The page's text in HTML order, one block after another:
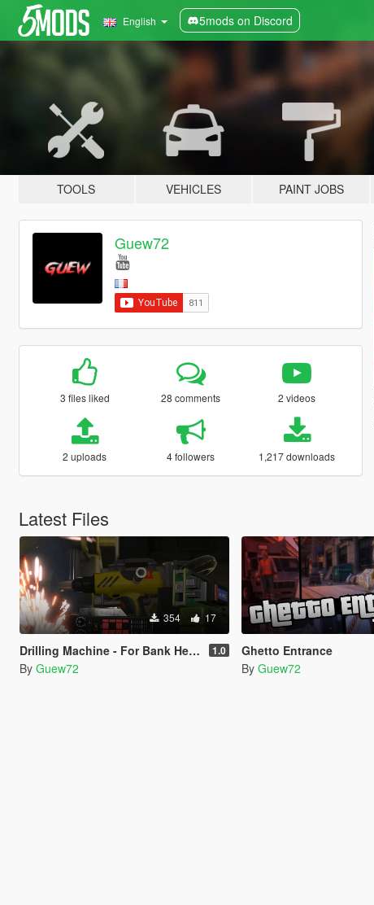
English 5mods on Discord
TOOLS VEHICLES PAINT JOBS
Guew72
3 files liked 28 comments 2 videos
2 uploads 4 followers 1,217 downloads
Latest Files
354 17
Drilling Machine - For Bank Heist and More 1.0
By Guew72
Ghetto Entrance
By Guew72